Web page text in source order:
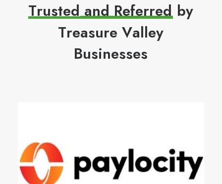
Trusted and Referred by
Treasure Valley
Businesses